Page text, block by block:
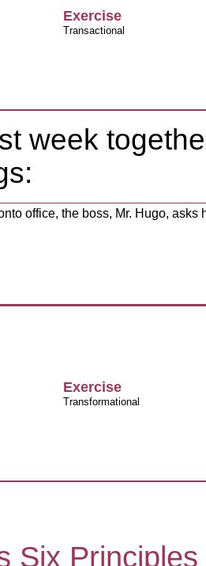
Exercise
Transactional
week
office, the boss, Mr. Hugo, asks
Exercise
Transformational
Six